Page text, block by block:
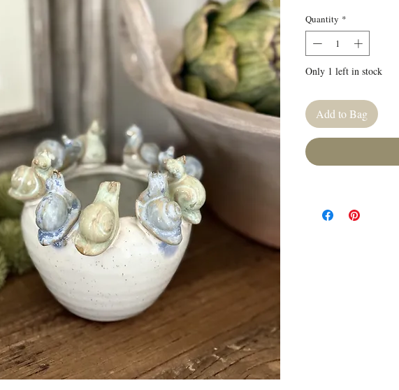
Quantity *
Only 1 left in stock
Add to Bag